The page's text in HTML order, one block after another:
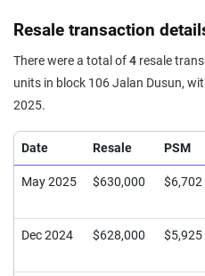
Resale transaction
There were a total of4 resale
units in block 106 Jalan Dusun,
2025.
Date Resale PSM
May 2025 $630,000 $6,702
Dec 2024 $628,000 $5,925